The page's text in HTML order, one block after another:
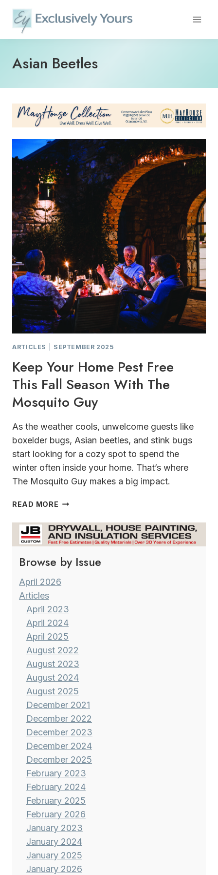
content
Asian Beetles
ARTICLES SEPTEMBER 2025
Keep Your Home Pest Free
This Fall Season With The
Mosquito Guy
As the weather cools, unwelcome guests like
boxelder bugs, Asian beetles, and stink bugs
start looking for a cozy spot to spend the
winter often inside your home. That’s where
The Mosquito Guy makes a big impact.
READ MORE KEEP
HOME
PEST
FREE
THIS FALL
SEASON
WITH
GUY
Browse by Issue
April 2026
Articles
April 2023
April 2024
April 2025
August 2022
August 2023
August 2024
August 2025
December 2021
December 2022
December 2023
December 2024
December 2025
February 2023
February 2024
February 2025
February 2026
January 2023
January 2024
January 2025
January 2026